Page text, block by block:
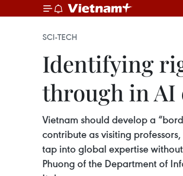
SCI-TECH
Identifying
through in AI
Vietnam should develop a
contribute as visiting
tap into global expertise
Phuong of the Department of